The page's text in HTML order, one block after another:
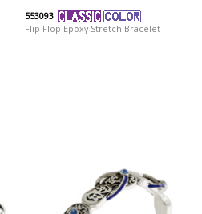
553093
Flip Flop Epoxy Stretch Bracelet